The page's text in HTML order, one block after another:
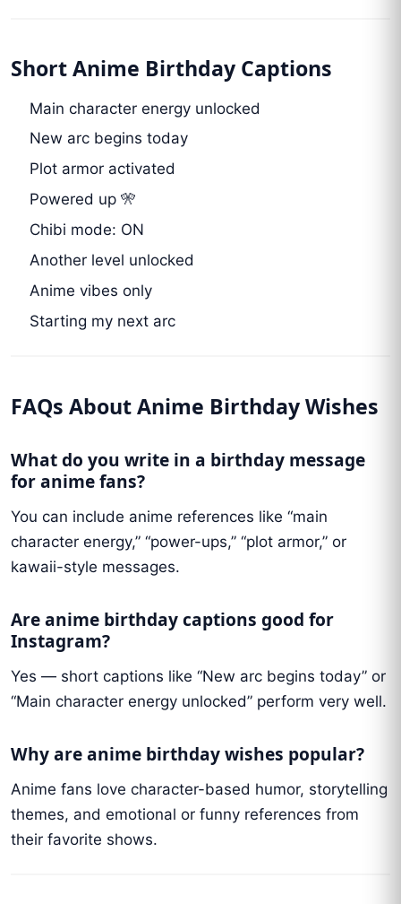
Short Anime Birthday Captions
Main character energy unlocked
New arc begins today
Plot armor activated
Powered up 🎌
Chibi mode: ON
Another level unlocked
Anime vibes only
Starting my next arc
FAQs About Anime Birthday Wishes
What do you write in a birthday message
for anime fans?
You can include anime references like “main
character energy,” “power-ups,” “plot armor,” or
kawaii-style messages.
Are anime birthday captions good for
Instagram?
Yes — short captions like “New arc begins today” or
“Main character energy unlocked” perform very well.
Why are anime birthday wishes popular?
Anime fans love character-based humor, storytelling
themes, and emotional or funny references from
their favorite shows.